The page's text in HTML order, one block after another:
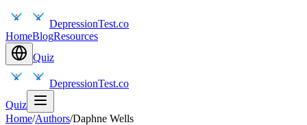
DepressionTest.co
HomeBlogResources
Quiz
DepressionTest.co
Quiz
Home/Authors/Daphne Wells